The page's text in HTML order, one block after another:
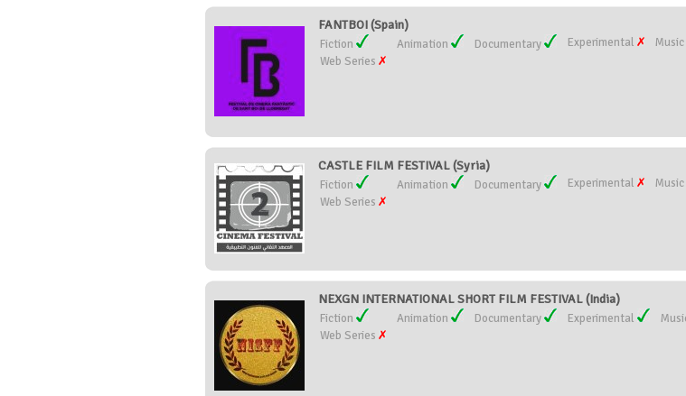
FANTBOI (Spain)
Fiction Animation Documentary Experimental
Web Series
CASTLE FILM FESTIVAL (Syria)
Fiction Animation Documentary Experimental
Web Series
NEXGN INTERNATIONAL SHORT FILM FESTIVAL (India)
Fiction Animation Documentary Experimental
Web Series